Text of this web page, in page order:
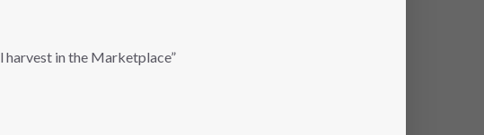
harvest in the Marketplace”